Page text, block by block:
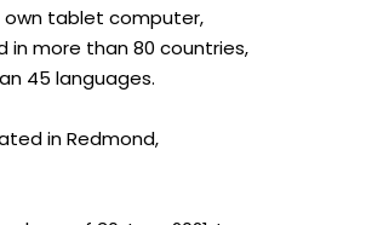
own tablet computer,
in more than 80 countries,
45 languages.
in Redmond,